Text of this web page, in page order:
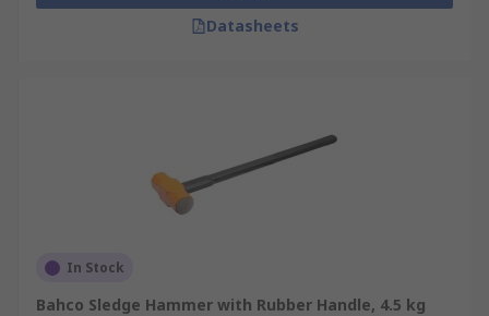
Datasheets
In Stock
Bahco Sledge Hammer with Rubber Handle, 4.5 kg